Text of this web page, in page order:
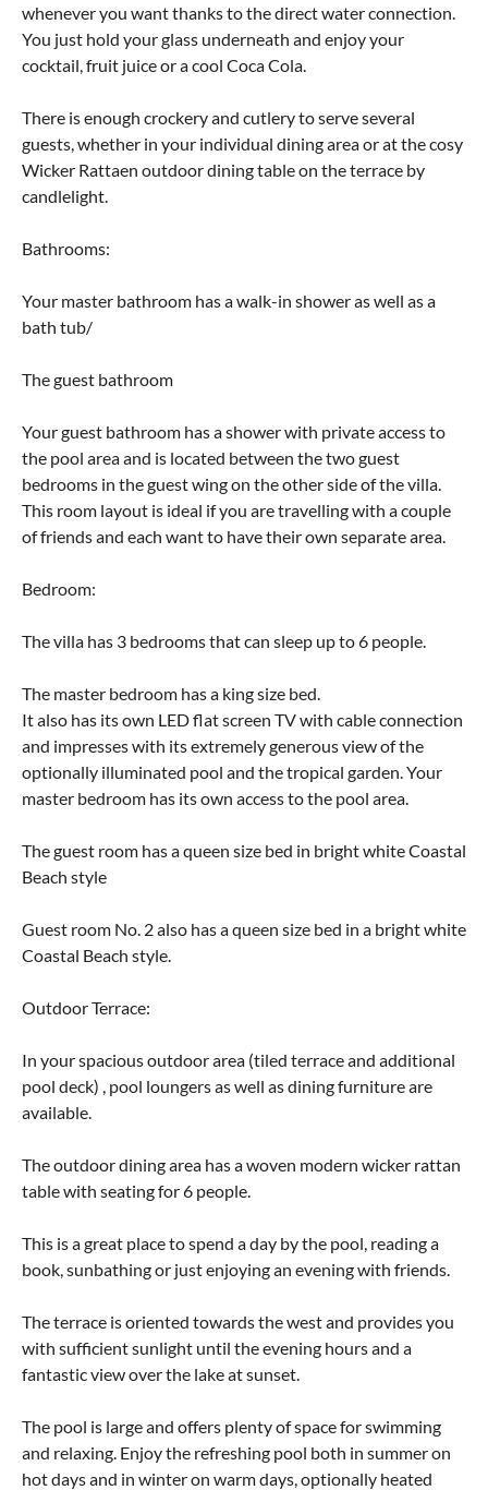
whenever you want thanks to the direct water connection.
You just hold your glass underneath and enjoy your
cocktail, fruit juice or a cool Coca Cola.
There is enough crockery and cutlery to serve several
guests, whether in your individual dining area or at the cosy
Wicker Rattaen outdoor dining table on the terrace by
candlelight.
Bathrooms:
Your master bathroom has a walk-in shower as well as a
bath tub/
The guest bathroom
Your guest bathroom has a shower with private access to
the pool area and is located between the two guest
bedrooms in the guest wing on the other side of the villa.
This room layout is ideal if you are travelling with a couple
of friends and each want to have their own separate area.
Bedroom:
The villa has 3 bedrooms that can sleep up to 6 people.
The master bedroom has a king size bed.
It also has its own LED flat screen TV with cable connection
and impresses with its extremely generous view of the
optionally illuminated pool and the tropical garden. Your
master bedroom has its own access to the pool area.
The guest room has a queen size bed in bright white Coastal
Beach style
Guest room No. 2 also has a queen size bed in a bright white
Coastal Beach style.
Outdoor Terrace:
In your spacious outdoor area (tiled terrace and additional
pool deck) , pool loungers as well as dining furniture are
available.
The outdoor dining area has a woven modern wicker rattan
table with seating for 6 people.
This is a great place to spend a day by the pool, reading a
book, sunbathing or just enjoying an evening with friends.
The terrace is oriented towards the west and provides you
with sufficient sunlight until the evening hours and a
fantastic view over the lake at sunset.
The pool is large and offers plenty of space for swimming
and relaxing. Enjoy the refreshing pool both in summer on
hot days and in winter on warm days, optionally heated